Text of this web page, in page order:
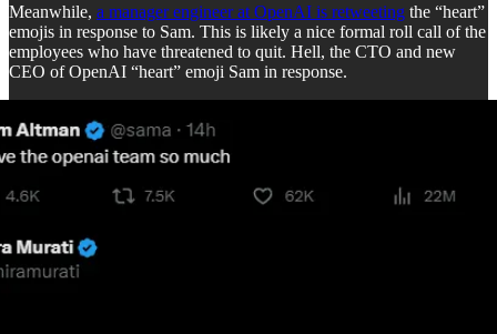
Meanwhile, a manager engineer at OpenAI is retweeting the “heart”
emojis in response to Sam. This is likely a nice formal roll call of the
employees who have threatened to quit. Hell, the CTO and new
CEO of OpenAI “heart” emoji Sam in response.